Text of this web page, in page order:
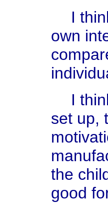
I
own
I
set up,
the
good